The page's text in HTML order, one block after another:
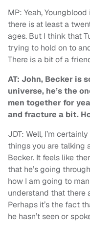
MP: Yeah,
there is at least a
ages. But I think that
trying to hold on to
There is a bit of a
AT: John, Becker is
universe, he’s the
men together for
and fracture a bit.
JDT: Well, I’m
things you are talking
Becker. It feels like
that he’s going
how I am going to
understand that there
Perhaps it’s the fact
he hasn’t seen or